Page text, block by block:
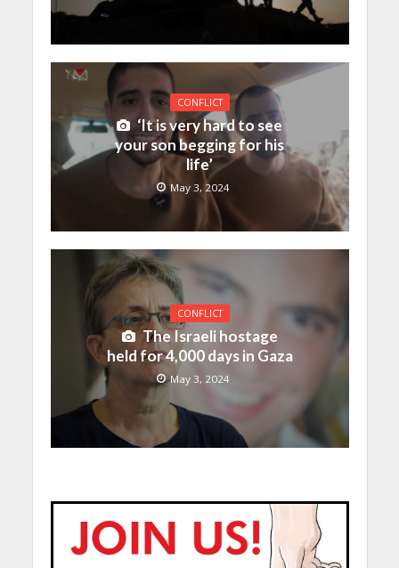
CONFLICT
‘It is very hard to see
your son begging for his
life’
May 3, 2024
CONFLICT
The Israeli hostage
held for 4,000 days in Gaza
May 3, 2024